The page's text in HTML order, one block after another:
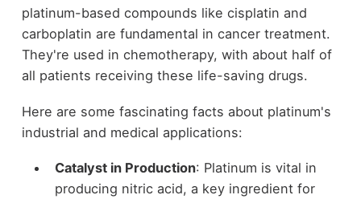
platinum-based compounds like cisplatin and
carboplatin are fundamental in cancer treatment.
They're used in chemotherapy, with about half of
all patients receiving these life-saving drugs.
Here are some fascinating facts about platinum's
industrial and medical applications:
Catalyst in Production: Platinum is vital in
producing nitric acid, a key ingredient for